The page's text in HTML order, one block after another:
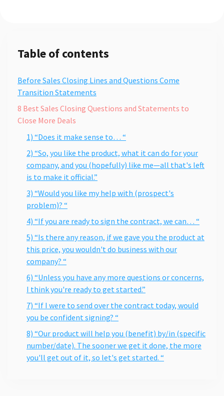
Table of contents
Before Sales Closing Lines and Questions Come
Transition Statements
8 Best Sales Closing Questions and Statements to
Close More Deals
1) “Does it make sense to… “
2) “So, you like the product, what it can do for your
company, and you (hopefully) like me—all that's left
is to make it official.”
3) “Would you like my help with (prospect's
problem)? “
4) “If you are ready to sign the contract, we can… “
5) “Is there any reason, if we gave you the product at
this price, you wouldn't do business with our
company? “
6) “Unless you have any more questions or concerns,
I think you're ready to get started.”
7) “If I were to send over the contract today, would
you be confident signing? “
8) “Our product will help you (benefit) by/in (specific
number/date). The sooner we get it done, the more
you'll get out of it, so let's get started. “